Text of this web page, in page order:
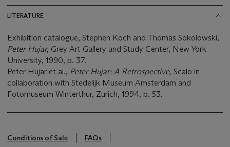
LITERATURE
Exhibition catalogue, Stephen Koch and Thomas Sokolowski,
Peter Hujar, Grey Art Gallery and Study Center, New York
University, 1990, p. 37.
Peter Hujar et al., Peter Hujar: A Retrospective, Scalo in
collaboration with Stedelijk Museum Amsterdam and
Fotomuseum Winterthur, Zurich, 1994, p. 53.
Conditions of Sale
FAQs